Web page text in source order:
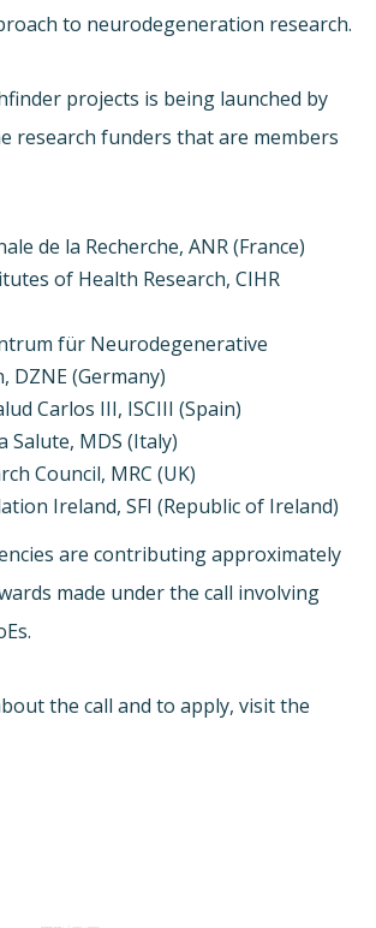
to neurodegeneration research.
projects is being launched by
research funders that are members
de la Recherche, ANR (France)
of Health Research, CIHR
für Neurodegenerative
DZNE (Germany)
Carlos III, ISCIII (Spain)
Salute, MDS (Italy)
Council, MRC (UK)
Ireland, SFI (Republic of Ireland)
are contributing approximately
made under the call involving
the call and to apply, visit the